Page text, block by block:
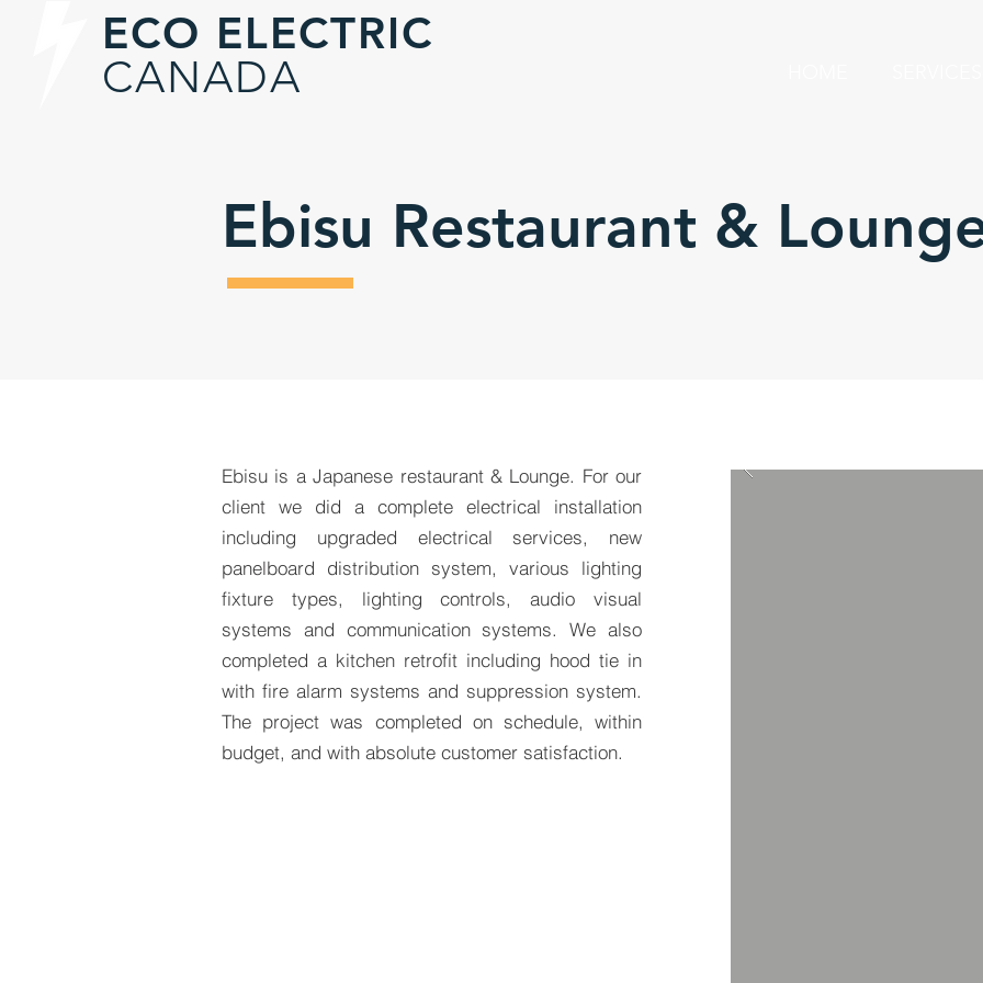
ECO ELECTRIC
CANADA
Ebisu Restaurant &
Ebisu is a Japanese restaurant & Lounge. For our
client we did a complete electrical installation
including upgraded electrical services, new
panelboard distribution system, various lighting
fixture types, lighting controls, audio visual
systems and communication systems. We also
completed a kitchen retrofit including hood tie in
with fire alarm systems and suppression system.
The project was completed on schedule, within
budget, and with absolute customer satisfaction.